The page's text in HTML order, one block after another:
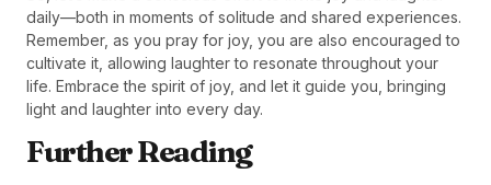
daily—both in moments of solitude and shared experiences.
Remember, as you pray for joy, you are also encouraged to
cultivate it, allowing laughter to resonate throughout your
life. Embrace the spirit of joy, and let it guide you, bringing
light and laughter into every day.
Further Reading